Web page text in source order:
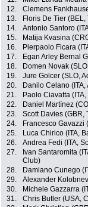
12.
Clemens
13.
Floris De Tier
14.
Antonio Santoro
15.
Matija Kvasina
16.
Pierpaolo Ficara
17.
Egan Arley Bernal
18.
Domen Novak
19.
Jure Golcer (SLO,
20.
Danilo Celano
21.
Paolo Ciavatta
22.
Daniel Martínez
23.
Scott Davies (GBR,
24.
Francesco Gavazzi
25.
Luca Chirico (ITA,
26.
Andrea Fedi (ITA,
27.
Ivan Santaromita
Club)
28. Damiano Cunego
29.
Alexander
30.
Michele Gazzarra
31.
Chris Butler (USA,